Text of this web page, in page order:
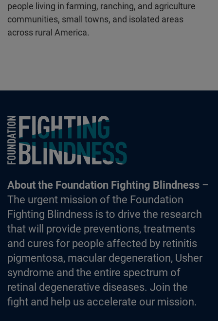
people living in farming, ranching, and agriculture
communities, small towns, and isolated areas
across rural America.
Foundation Fighting Blindness homepage
About the Foundation Fighting Blindness–
The urgent mission of the Foundation
Fighting Blindness is to drive the research
that will provide preventions, treatments
and cures for people affected by retinitis
pigmentosa, macular degeneration, Usher
syndrome and the entire spectrum of
retinal degenerative diseases. Join the
fight and help us accelerate our mission.